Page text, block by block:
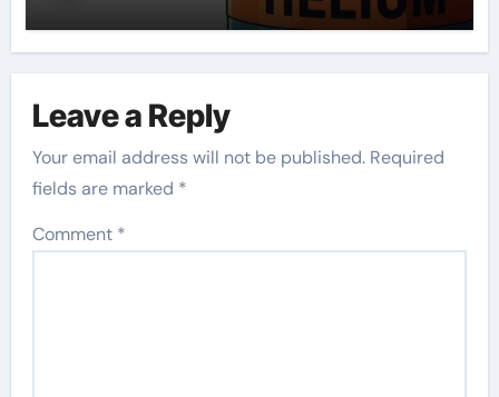
Leave a Reply
Your email address will not be published. Required
fields are marked *
Comment *